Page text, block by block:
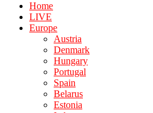
Home
LIVE
Europe
Austria
Denmark
Hungary
Portugal
Spain
Belarus
Estonia